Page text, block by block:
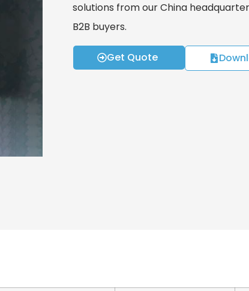
solutions from our China
B2B buyers.
Get Quote